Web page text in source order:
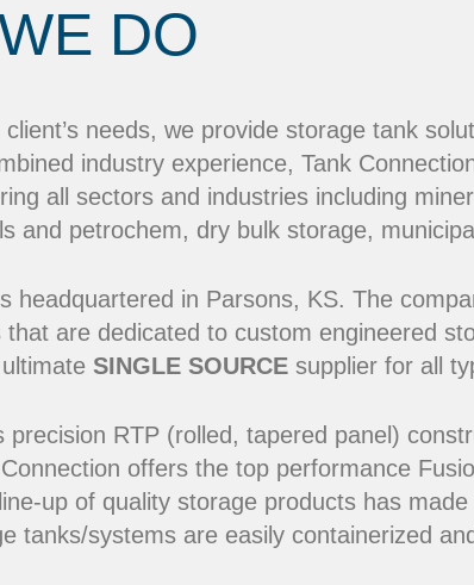
DO
needs, we provide storage tank
industry experience, Tank
all sectors and industries including
and petrochem, dry bulk storage,
headquartered in Parsons, KS. The
are dedicated to custom engineered
SINGLE SOURCE supplier for all
precision RTP (rolled, tapered panel)
offers the top performance
up of quality storage products has
tanks/systems are easily containerized